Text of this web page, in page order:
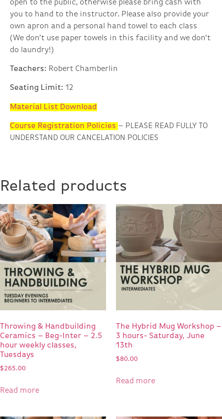
open to the public, otherwise please bring cash with
you to hand to the instructor. Please also provide your
own apron and a personal hand towel to each class
(We don’t use paper towels in this facility and we don’t
do laundry!)
Teachers: Robert Chamberlin
Seating Limit: 12
Material List Download
Course Registration Policies – PLEASE READ FULLY TO
UNDERSTAND OUR CANCELATION POLICIES
Related products
Throwing & Handbuilding
Ceramics – Beg-Inter – 2.5
hour weekly classes,
Tuesdays
$265.00
Read more
The Hybrid Mug Workshop –
3 hours- Saturday, June
13th
$80.00
Read more